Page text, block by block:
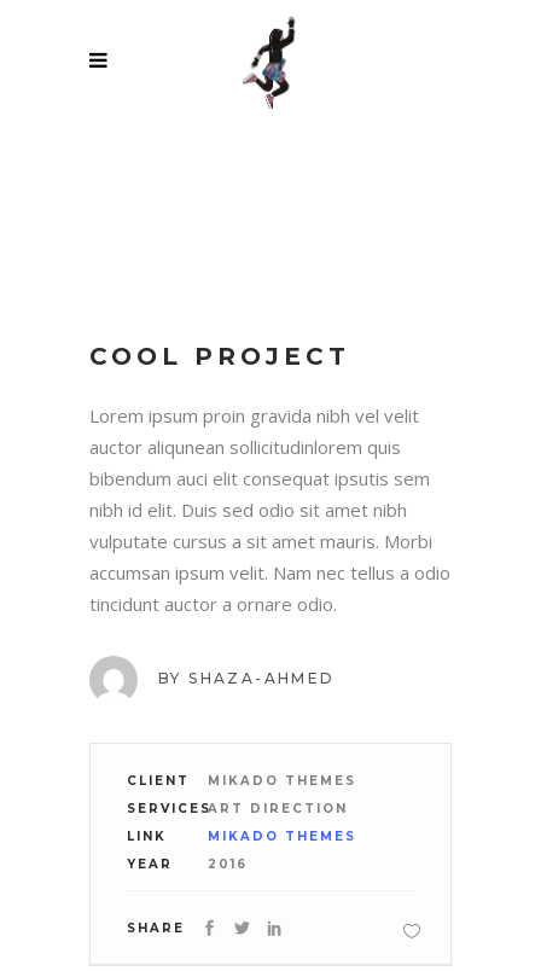
COOL PROJECT
Lorem ipsum proin gravida nibh vel velit
auctor aliqunean sollicitudinlorem quis
bibendum auci elit consequat ipsutis sem
nibh id elit. Duis sed odio sit amet nibh
vulputate cursus a sit amet mauris. Morbi
accumsan ipsum velit. Nam nec tellus a odio
tincidunt auctor a ornare odio.
BY SHAZA-AHMED
CLIENT
MIKADO THEMES
SERVICESART DIRECTION
LINK
MIKADO THEMES
YEAR
2016
SHARE